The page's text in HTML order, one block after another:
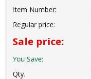
Item Number:
Regular price:
Sale price:
You Save:
Qty.